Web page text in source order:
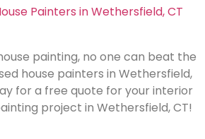
painting, no one can beat the
house painters in Wethersfield,
for a free quote for your interior
project in Wethersfield, CT!